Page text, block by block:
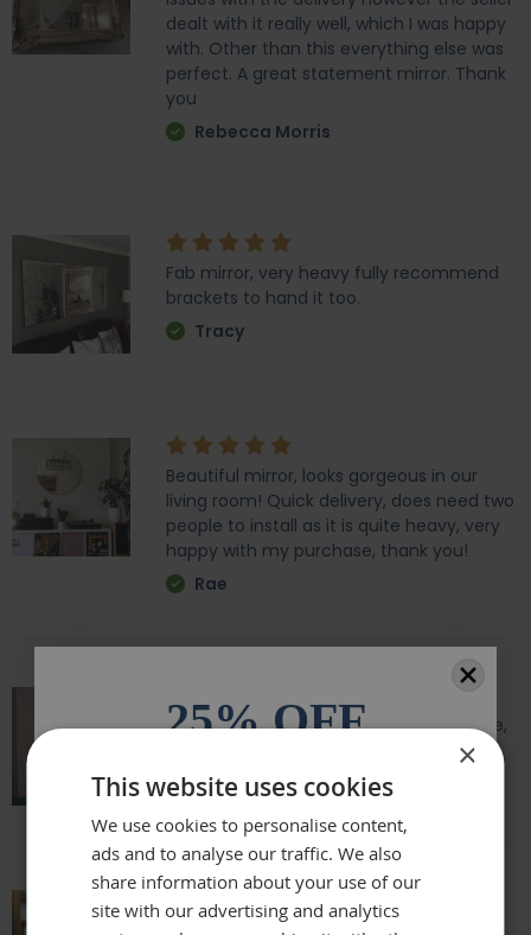
dealt with it really well, which I was happy
with. Other than this everything else was
perfect. A great statement mirror. Thank
you
Rebecca Morris
Fab mirror, very heavy fully recommend
brackets to hand it too.
Tracy
Beautiful mirror, looks gorgeous in our
living room! Quick delivery, does need two
people to install as it is quite heavy, very
happy with my purchase, thank you!
Rae
Amazing quality, lovely shape and frame,
Laurie
Really beautiful mirror . Very good value .
×
This website uses cookies
We use cookies to personalise content,
ads and to analyse our traffic. We also
share information about your use of our
site with our advertising and analytics
25% OFF
All orders over £100.* Discount
automatically applied.
Email